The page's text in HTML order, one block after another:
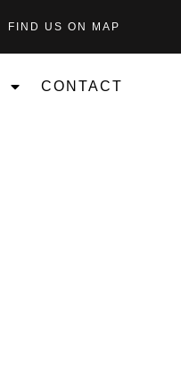
FIND US ON MAP
CONTACT